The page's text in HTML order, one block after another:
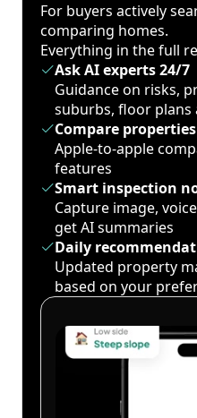
For buyers actively
comparing homes.
Everything in the full
Ask AI experts 24/7
Guidance on risks,
suburbs, floor plans
Compare properties
Apple-to-apple
features
Smart inspection
Capture image,
get AI summaries
Daily
Updated property
based on your